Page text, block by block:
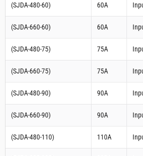
(SJDA-480-60) 60A
(SJDA-660-60) 60A
(SJDA-480-75) 75A
(SJDA-660-75) 75A
(SJDA-480-90) 90A
(SJDA-660-90) 90A
(SJDA-480-110) 110A